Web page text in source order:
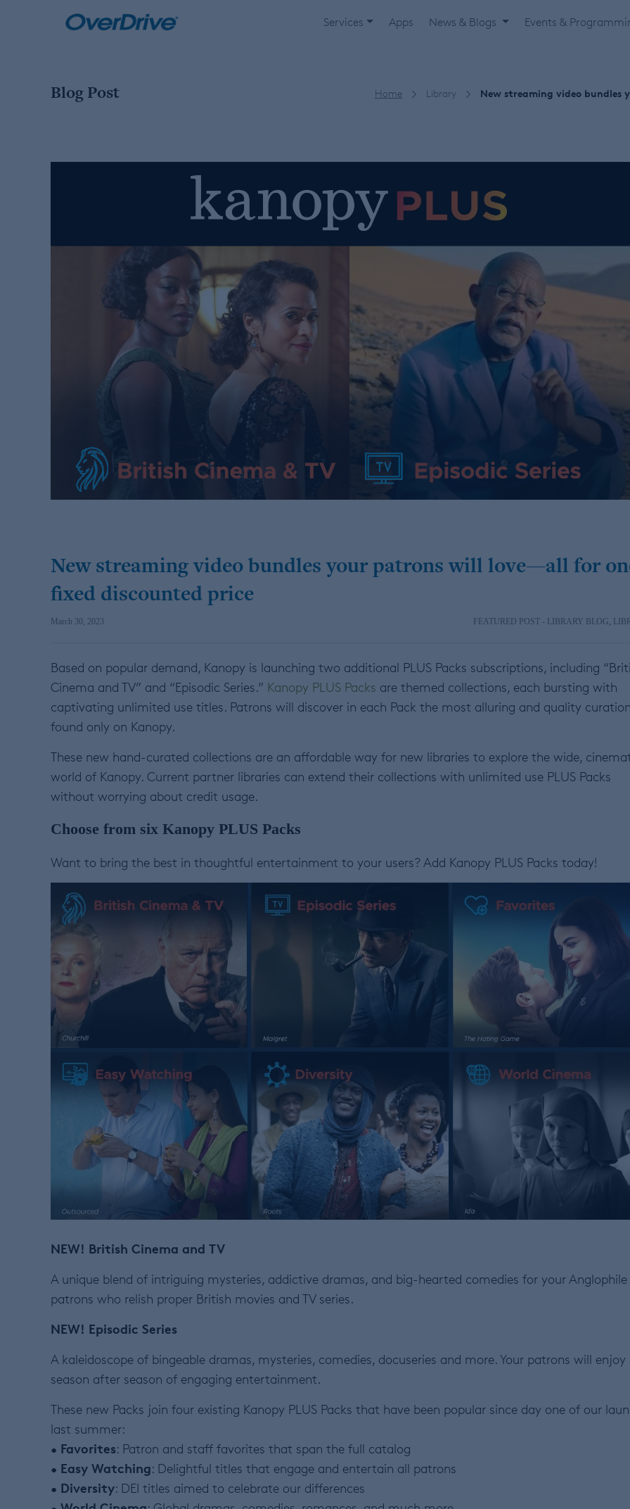
Services Apps News & Blogs Events &
Blog Post Home Library New streaming video
New streaming video bundles your patrons will love—all for
fixed discounted price
March 30, 2023 FEATURED POST - LIBRARY BLOG
Based on popular demand, Kanopy is launching two additional PLUS Packs subscriptions, including
Cinema and TV” and “Episodic Series.” Kanopy PLUS Packs are themed collections, each bursting with
captivating unlimited use titles. Patrons will discover in each Pack the most alluring and quality
found only on Kanopy.
These new hand-curated collections are an affordable way for new libraries to explore the wide,
world of Kanopy. Current partner libraries can extend their collections with unlimited use PLUS Packs
without worrying about credit usage.
Choose from six Kanopy PLUS Packs
Want to bring the best in thoughtful entertainment to your users? Add Kanopy PLUS Packs today!
NEW! British Cinema and TV
A unique blend of intriguing mysteries, addictive dramas, and big-hearted comedies for your Anglophile
patrons who relish proper British movies and TV series.
NEW! Episodic Series
A kaleidoscope of bingeable dramas, mysteries, comedies, docuseries and more. Your patrons will enjoy
season after season of engaging entertainment.
These new Packs join four existing Kanopy PLUS Packs that have been popular since day one of our
last summer:
• Favorites: Patron and staff favorites that span the full catalog
• Easy Watching: Delightful titles that engage and entertain all patrons
• Diversity: DEI titles aimed to celebrate our differences